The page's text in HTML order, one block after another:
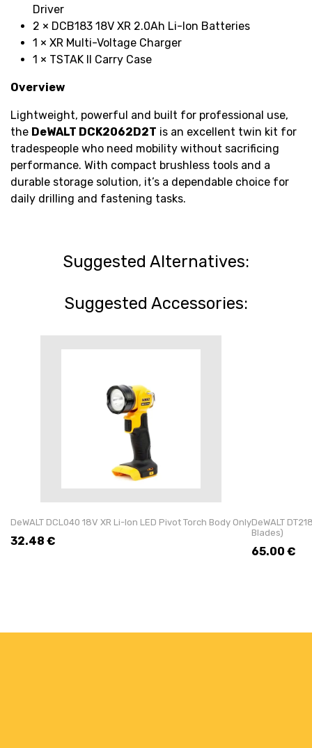
Driver
2 × DCB183 18V XR 2.0Ah Li-Ion Batteries
1 × XR Multi-Voltage Charger
1 × TSTAK II Carry Case
Overview
Lightweight, powerful and built for professional use,
the DeWALT DCK2062D2T is an excellent twin kit for
tradespeople who need mobility without sacrificing
performance. With compact brushless tools and a
durable storage solution, it’s a dependable choice for
daily drilling and fastening tasks.
Suggested Alternatives:
Suggested Accessories:
DeWALT DCL040 18V XR Li-Ion LED Pivot Torch Body Only
32.48 €
DeWALT
Blades)
65.00 €